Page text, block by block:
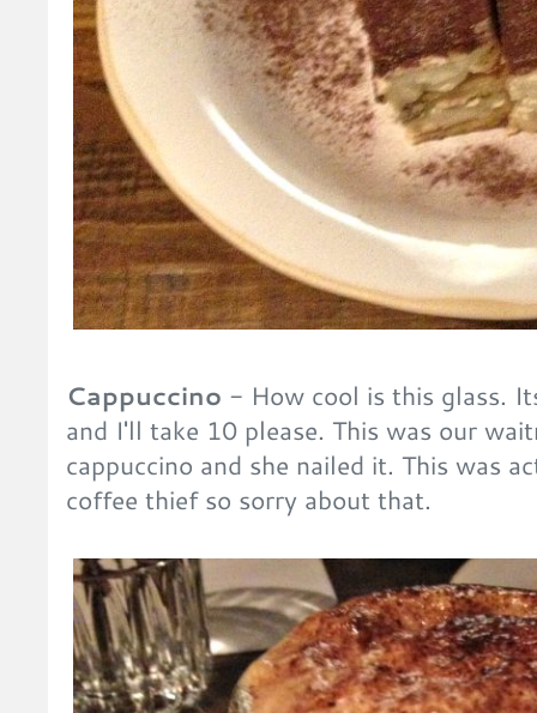
Cappuccino - How cool is this glass.
and I'll take 10 please. This was our
cappuccino and she nailed it. This was
coffee thief so sorry about that.